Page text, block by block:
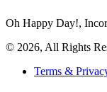
Oh Happy Day!,
© 2026, All Rights
Terms &